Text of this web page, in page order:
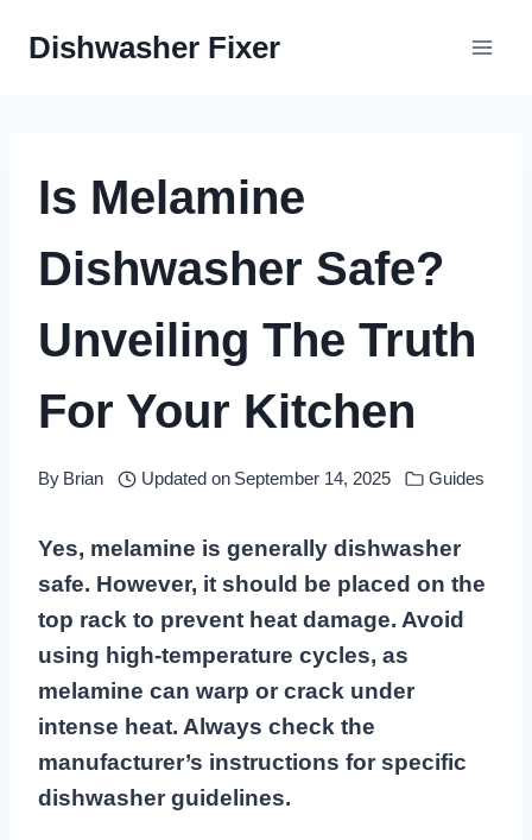
Dishwasher Fixer
Is Melamine
Dishwasher Safe?
Unveiling The Truth
For Your Kitchen
By Brian Updated on September 14, 2025 Guides
Yes, melamine is generally dishwasher
safe. However, it should be placed on the
top rack to prevent heat damage. Avoid
using high-temperature cycles, as
melamine can warp or crack under
intense heat. Always check the
manufacturer’s instructions for specific
dishwasher guidelines.